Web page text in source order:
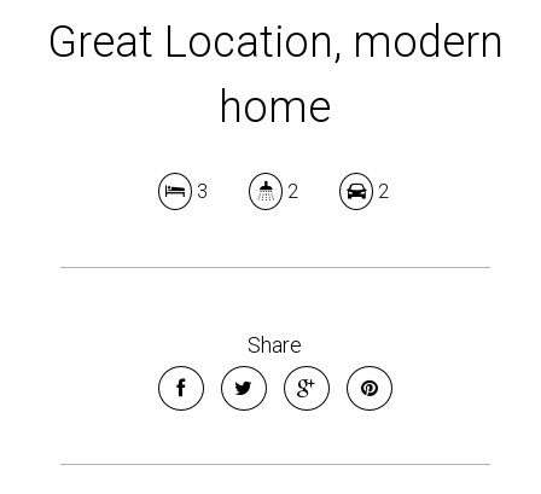
Great Location, modern
home
3 2 2
Share